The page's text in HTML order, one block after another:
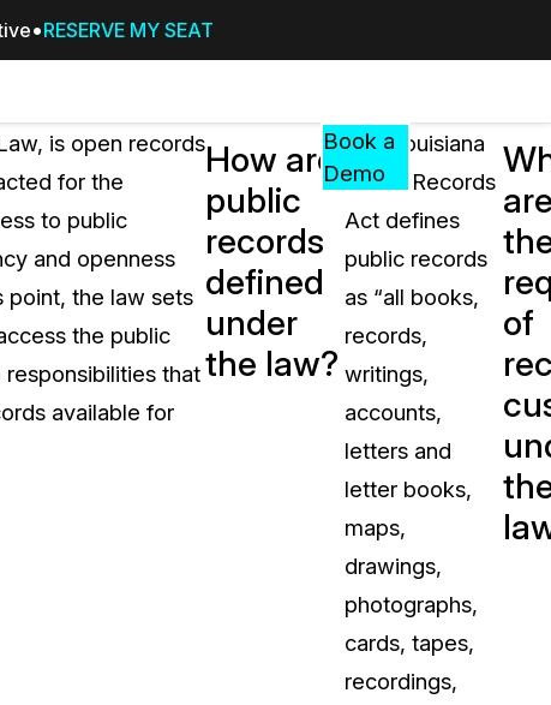
RESERVE MY SEAT
PricingResources
RESOURCES,
GUIDES,
AND
INSIGHTS
FROM
CASEGUARD
FAQs
Answers to your most common
about CaseGuard
Blogs
Redaction Tips, Guides, and
Case Studies
Learn how teams solve real
Events
Book a
Demo
is open records
for the
to public
and openness
point, the law sets
the public
that
available for
How are
public
records
defined
under
the law?
The Louisiana
Public Records
Act defines
public records
as “all books,
records,
writings,
accounts,
letters and
letter books,
maps,
drawings,
photographs,
cards, tapes,
recordings,
of